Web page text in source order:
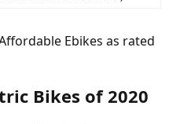
Ebikes as rated
Bikes of 2020